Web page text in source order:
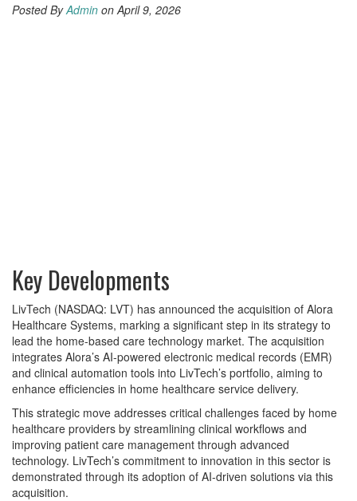
Posted ByAdmin on April 9, 2026
Key Developments
LivTech (NASDAQ: LVT) has announced the acquisition of Alora
Healthcare Systems, marking a significant step in its strategy to
lead the home-based care technology market. The acquisition
integrates Alora’s AI-powered electronic medical records (EMR)
and clinical automation tools into LivTech’s portfolio, aiming to
enhance efficiencies in home healthcare service delivery.
This strategic move addresses critical challenges faced by home
healthcare providers by streamlining clinical workflows and
improving patient care management through advanced
technology. LivTech’s commitment to innovation in this sector is
demonstrated through its adoption of AI-driven solutions via this
acquisition.